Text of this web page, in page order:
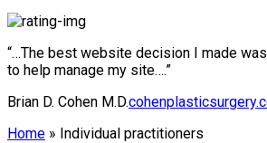
“…The best website decision I made
to help manage my site….”
Brian D. Cohen M.D.
Home » Individual practitioners